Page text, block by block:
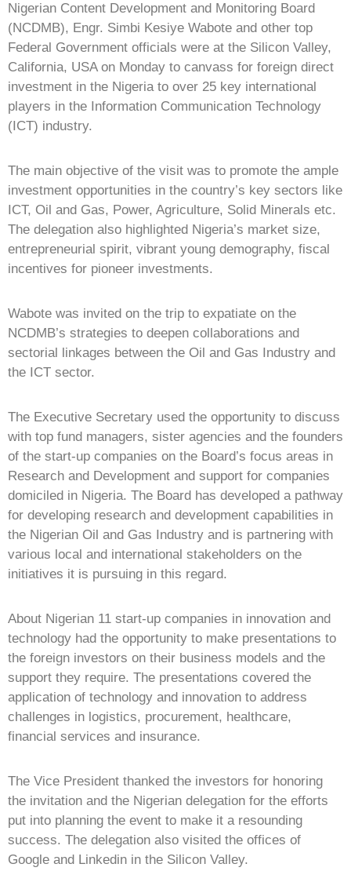
Nigerian Content Development and Monitoring Board
(NCDMB), Engr. Simbi Kesiye Wabote and other top
Federal Government officials were at the Silicon Valley,
California, USA on Monday to canvass for foreign direct
investment in the Nigeria to over 25 key international
players in the Information Communication Technology
(ICT) industry.
The main objective of the visit was to promote the ample
investment opportunities in the country’s key sectors like
ICT, Oil and Gas, Power, Agriculture, Solid Minerals etc.
The delegation also highlighted Nigeria’s market size,
entrepreneurial spirit, vibrant young demography, fiscal
incentives for pioneer investments.
Wabote was invited on the trip to expatiate on the
NCDMB’s strategies to deepen collaborations and
sectorial linkages between the Oil and Gas Industry and
the ICT sector.
The Executive Secretary used the opportunity to discuss
with top fund managers, sister agencies and the founders
of the start-up companies on the Board’s focus areas in
Research and Development and support for companies
domiciled in Nigeria. The Board has developed a pathway
for developing research and development capabilities in
the Nigerian Oil and Gas Industry and is partnering with
various local and international stakeholders on the
initiatives it is pursuing in this regard.
About Nigerian 11 start-up companies in innovation and
technology had the opportunity to make presentations to
the foreign investors on their business models and the
support they require. The presentations covered the
application of technology and innovation to address
challenges in logistics, procurement, healthcare,
financial services and insurance.
The Vice President thanked the investors for honoring
the invitation and the Nigerian delegation for the efforts
put into planning the event to make it a resounding
success. The delegation also visited the offices of
Google and Linkedin in the Silicon Valley.